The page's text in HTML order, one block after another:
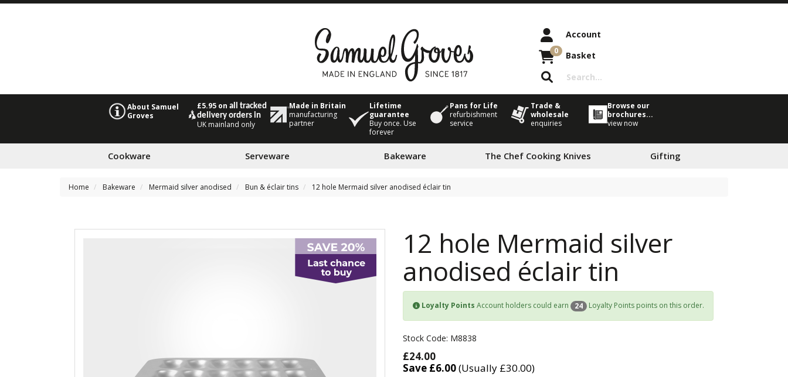
Account
0 Basket
About Samuel
Groves
£5.95 onall tracked
delivery orders in
UK mainland only
Made in Britain
manufacturing
partner
Lifetime
guarantee
Buy once. Use
forever
Pans for Life
refurbishment
service
Trade &
wholesale
enquiries
Browse our
brochures...
view now
Cookware Serveware Bakeware The Chef Cooking Knives Gifting
Home Bakeware Mermaid silver anodised Bun & éclair tins 12 hole Mermaid silver anodised éclair tin
12 hole Mermaid silver
anodised éclair tin
Loyalty Points Account holders could earn 24 Loyalty Points points on this order.
Stock Code: M8838
£24.00
Save £6.00(Usually £30.00)